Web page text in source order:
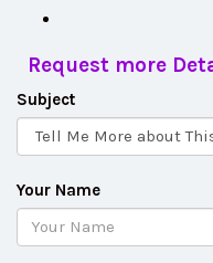
Request more
Subject
Your Name